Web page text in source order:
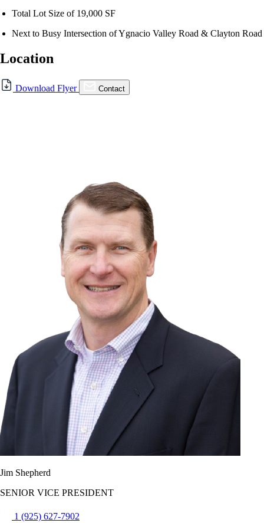
Total Lot Size of 19,000 SF
Next to Busy Intersection of Ygnacio Valley Road & Clayton Road
Location
For Sale
Download Flyer Contact
Jim Shepherd
SENIOR VICE PRESIDENT
1 (925) 627-7902